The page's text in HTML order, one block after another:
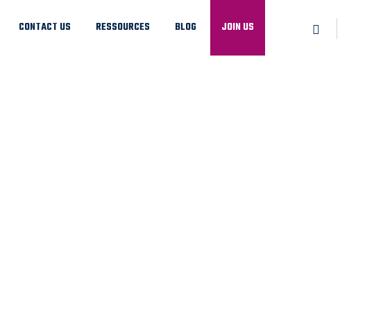
CONTACT US RESSOURCES BLOG JOIN US